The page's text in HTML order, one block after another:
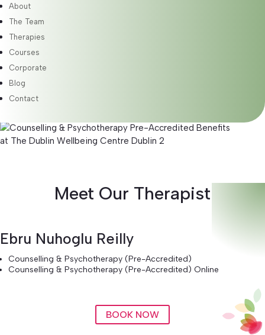
About
The Team
Therapies
Courses
Corporate
Blog
Contact
Therapy is client-led, meaning I will support you in
exploring the areas you wish to examine. While there is an
initial focus, the content of each session adapts to meet
your evolving needs. This flexible approach allows for self-
Meet Our Therapist
Ebru Nuhoglu Reilly
Counselling & Psychotherapy (Pre-Accredited)
Counselling & Psychotherapy (Pre-Accredited) Online
BOOK NOW